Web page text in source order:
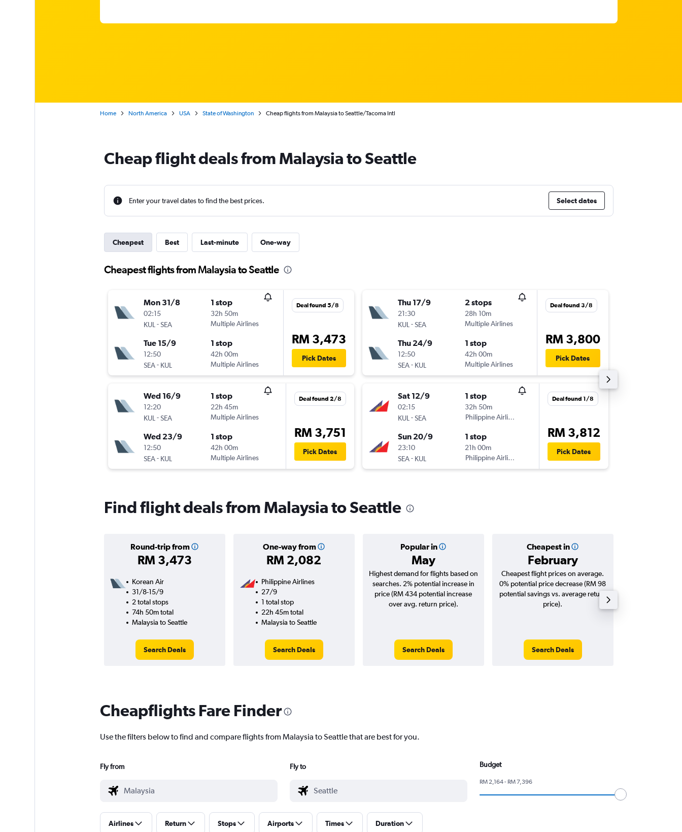
Home North America USA State of Washington Cheap flights from Malaysia to Seattle/Tacoma Intl
Cheap flight deals from Malaysia to Seattle
Enter your travel dates to find the best prices. Select dates
Cheapest Best Last-minute One-way
Cheapest flights from Malaysia to Seattle
Mon 31/8
02:15
KUL -SEA
1 stop
32h 50m
Multiple Airlines
Tue 15/9
12:50
SEA - KUL
1 stop
42h 00m
Multiple Airlines
Deal found 5/8
RM 3,473
Pick Dates
Wed 16/9
12:20
KUL -SEA
1 stop
22h 45m
Multiple Airlines
Wed 23/9
12:50
SEA - KUL
1 stop
42h 00m
Multiple Airlines
Deal found 2/8
RM 3,751
Pick Dates
Thu 17/9
21:30
KUL -SEA
2 stops
28h 10m
Multiple Airlines
Thu 24/9
12:50
SEA - KUL
1 stop
42h 00m
Multiple Airlines
Deal found 3/8
RM 3,800
Pick Dates
Sat 12/9
02:15
KUL -SEA
1 stop
32h 50m
Philippine Airlines
Sun 20/9
23:10
SEA - KUL
1 stop
21h 00m
Philippine Airlines
Deal found 1/8
RM 3,812
Pick Dates
Find flight deals from Malaysia to Seattle
Round-trip from
RM 3,473
One-way from
RM 2,082
Popular in
May
Cheapest in
February
Korean Air
31/8-15/9
2 total stops
74h 50m total
Malaysia to Seattle
Search Deals
Philippine Airlines
27/9
1 total stop
22h 45m total
Malaysia to Seattle
Search Deals
Highest demand for flights based on
searches. 2% potential increase in
price (RM 434 potential increase
over avg. return price).
Search Deals
Cheapest flight prices on average.
0% potential price decrease (RM 98
potential savings vs. average return
price).
Search Deals
Cheapflights Fare Finder
Use the filters below to find and compare flights from Malaysia to Seattle that are best for you.
Fly from Fly to Budget
RM 2,164 - RM 7,396
Airlines Return Stops Airports Times Duration